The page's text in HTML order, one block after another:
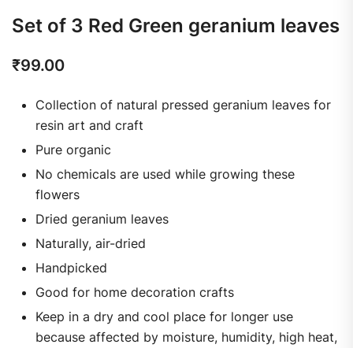
Set of 3 Red Green geranium leaves
₹99.00
Collection of natural pressed geranium leaves for
resin art and craft
Pure organic
No chemicals are used while growing these
flowers
Dried geranium leaves
Naturally, air-dried
Handpicked
Good for home decoration crafts
Keep in a dry and cool place for longer use
because affected by moisture, humidity, high heat,